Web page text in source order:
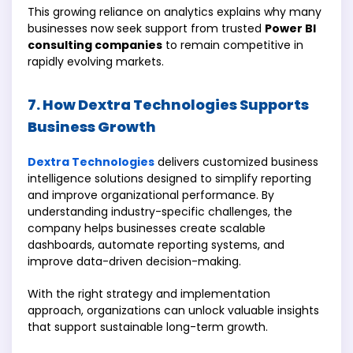
This growing reliance on analytics explains why many
businesses now seek support from trusted Power BI
consulting companies to remain competitive in
rapidly evolving markets.
7. How Dextra Technologies Supports
Business Growth
Dextra Technologies delivers customized business
intelligence solutions designed to simplify reporting
and improve organizational performance. By
understanding industry-specific challenges, the
company helps businesses create scalable
dashboards, automate reporting systems, and
improve data-driven decision-making.
With the right strategy and implementation
approach, organizations can unlock valuable insights
that support sustainable long-term growth.